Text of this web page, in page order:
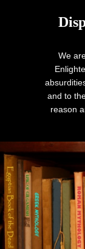
We
and to
reason